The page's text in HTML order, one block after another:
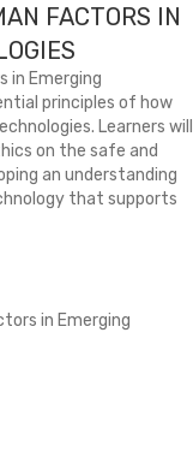
FACTORS IN
in Emerging
principles of how
Learners will
on the safe and
an understanding
that supports
in Emerging